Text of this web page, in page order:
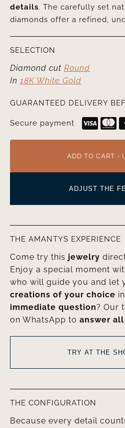
details. The carefully set
diamonds offer a refined,
SELECTION
Diamond cut Round
In 18K White Gold
GUARANTEED DELIVERY
Secure payment
ADD TO CART -
ADJUST THE
THE AMANTYS EXPERIENCE
Come try this jewelry
Enjoy a special moment
who will guide you and let
creations of your choice
immediate question? Our
on WhatsApp to answer
TRY AT THE
THE CONFIGURATION
Because every detail